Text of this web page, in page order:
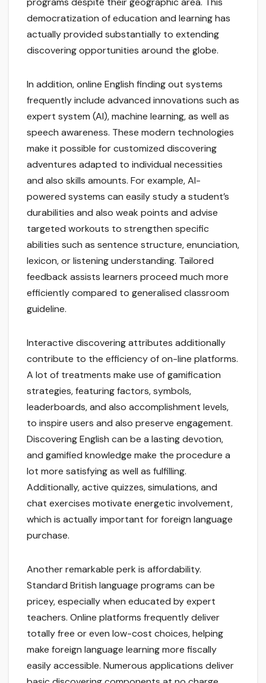
democratization of education and learning has
actually provided substantially to extending
discovering opportunities around the globe.
In addition, online English finding out systems
frequently include advanced innovations such as
expert system (AI), machine learning, as well as
speech awareness. These modern technologies
make it possible for customized discovering
adventures adapted to individual necessities
and also skills amounts. For example, AI-
powered systems can easily study a student’s
durabilities and also weak points and advise
targeted workouts to strengthen specific
abilities such as sentence structure, enunciation,
lexicon, or listening understanding. Tailored
feedback assists learners proceed much more
efficiently compared to generalised classroom
guideline.
Interactive discovering attributes additionally
contribute to the efficiency of on-line platforms.
A lot of treatments make use of gamification
strategies, featuring factors, symbols,
leaderboards, and also accomplishment levels,
to inspire users and also preserve engagement.
Discovering English can be a lasting devotion,
and gamified knowledge make the procedure a
lot more satisfying as well as fulfilling.
Additionally, active quizzes, simulations, and
chat exercises motivate energetic involvement,
which is actually important for foreign language
purchase.
Another remarkable perk is affordability.
Standard British language programs can be
pricey, especially when educated by expert
teachers. Online platforms frequently deliver
totally free or even low-cost choices, helping
make foreign language learning more fiscally
easily accessible. Numerous applications deliver